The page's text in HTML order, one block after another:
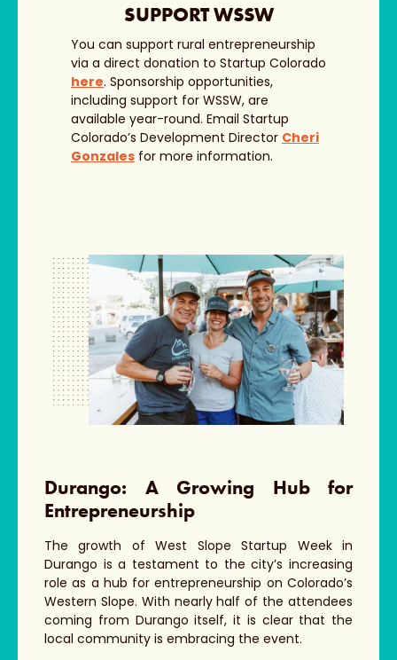
SUPPORT WSSW
You can support rural entrepreneurship
via a direct donation to Startup Colorado
here. Sponsorship opportunities,
including support for WSSW, are
available year-round. Email Startup
Colorado’s Development Director Cheri
Gonzales for more information.
Durango: A Growing Hub for
Entrepreneurship
The growth of West Slope Startup Week in
Durango is a testament to the city’s increasing
role as a hub for entrepreneurship on Colorado’s
Western Slope. With nearly half of the attendees
coming from Durango itself, it is clear that the
local community is embracing the event.